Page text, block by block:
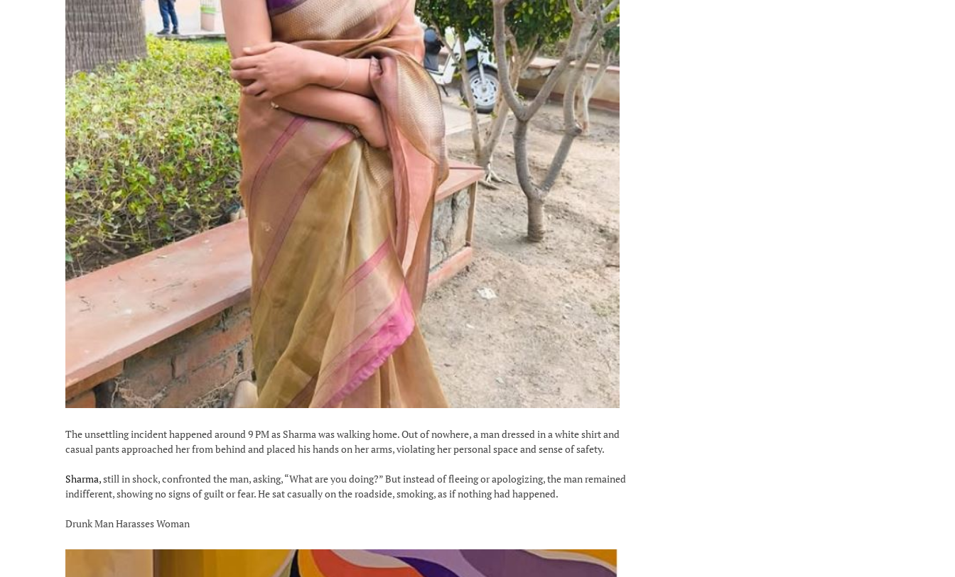
The unsettling incident happened around 9 PM as Sharma was walking home. Out of nowhere, a man dressed in a white shirt and
casual pants approached her from behind and placed his hands on her arms, violating her personal space and sense of safety.
Sharma,still in shock, confronted the man, asking, “What are you doing?” But instead of fleeing or apologizing, the man remained
indifferent, showing no signs of guilt or fear. He sat casually on the roadside, smoking, as if nothing had happened.
Drunk Man Harasses Woman